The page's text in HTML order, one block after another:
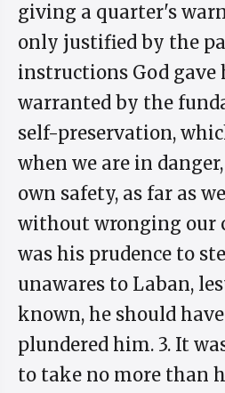
giving a quarter's
only justified by the
instructions God gave
warranted by the
self-preservation,
when we are in
own safety, as far as
without wronging our
was his prudence to
unawares to Laban,
known, he should
plundered him. 3. It
to take no more than